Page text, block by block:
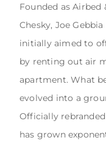
Founded as Airbed
Chesky, Joe
initially aimed to
by renting out air
apartment. What
evolved into a
Officially
has grown